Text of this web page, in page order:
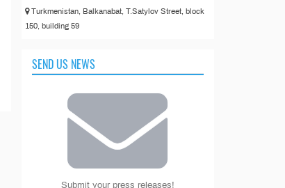
Turkmenistan, Balkanabat, T.Satylov Street, block
150, building 59
SEND US NEWS
Submit your press releases!